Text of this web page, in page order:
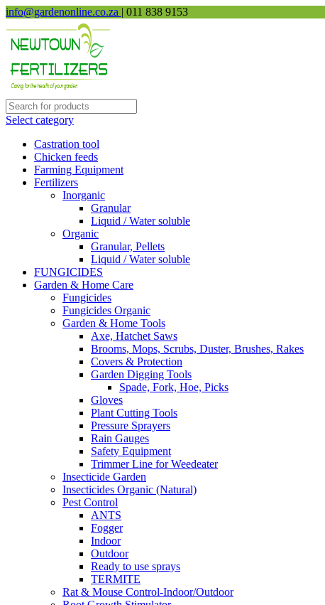
info@gardenonline.co.za | 011 838 9153
Select category
Castration tool
Chicken feeds
Farming Equipment
Fertilizers
Inorganic
Granular
Liquid / Water soluble
Organic
Granular, Pellets
Liquid / Water soluble
FUNGICIDES
Garden & Home Care
Fungicides
Fungicides Organic
Garden & Home Tools
Axe, Hatchet Saws
Brooms, Mops, Scrubs, Duster, Brushes, Rakes
Covers & Protection
Garden Digging Tools
Spade, Fork, Hoe, Picks
Gloves
Plant Cutting Tools
Pressure Sprayers
Rain Gauges
Safety Equipment
Trimmer Line for Weedeater
Insecticide Garden
Insecticides Organic (Natural)
Pest Control
ANTS
Fogger
Indoor
Outdoor
Ready to use sprays
TERMITE
Rat & Mouse Control-Indoor/Outdoor